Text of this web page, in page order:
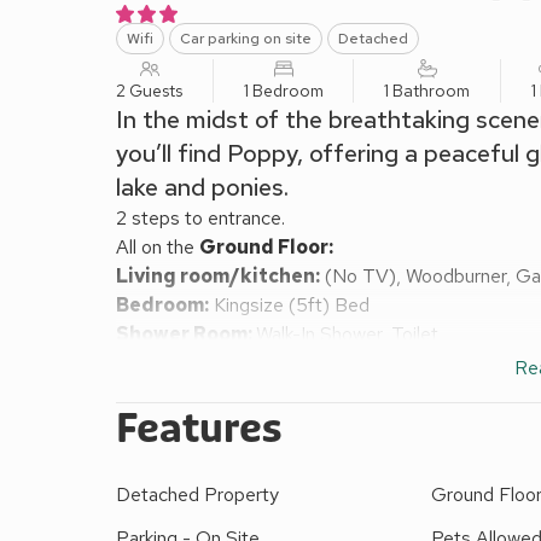
Wifi Car parking on site Detached
2 Guests 1 Bedroom 1 Bathroom
In the midst of the breathtaking
you’ll find Poppy, offering a peaceful
lake and ponies.
2 steps to entrance.
All on the Ground Floor:
Living room/kitchen: (No TV), Woodburner,
Bedroom: Kingsize (5ft) Bed
Shower Room: Walk-In Shower, Toilet
Bed linen, towels and Wi-FI included. Decking
Glamping means different things to different
(each on their own decking), with a stove, kettle,
6 metres and is located in the glamping area at
Features
Detached Property Ground